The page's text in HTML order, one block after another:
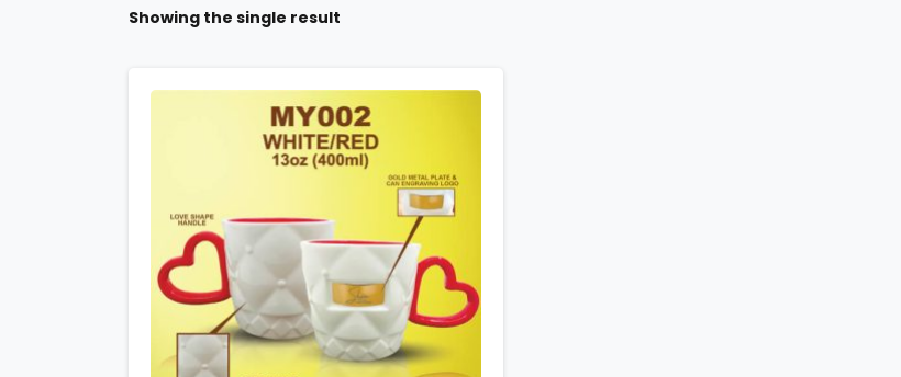
Showing the single result